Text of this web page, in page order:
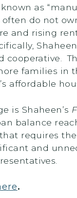
as
do not
and rising
cooperative.
families in
affordable
is Shaheen’s
balance
that requires
and
.